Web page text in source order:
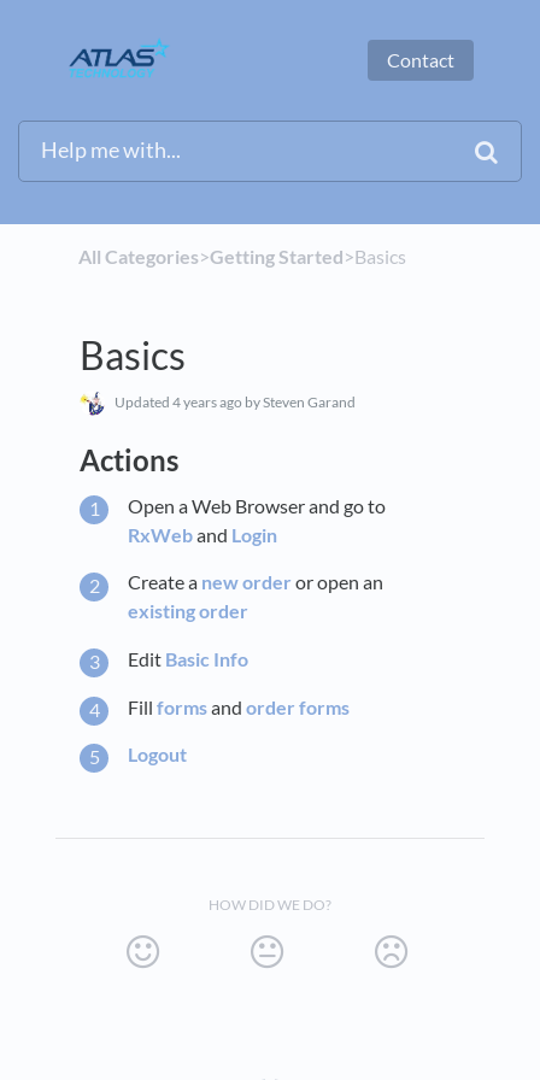
Contact
All Categories​>​​Getting Started​>​ Basics
Basics
Updated 4 years ago by Steven Garand
Actions
Open a Web Browser and go to
RxWeband Login
Create a new order or open an
existing order
Edit Basic Info
Fill formsand order forms
Logout
HOW DID WE DO?